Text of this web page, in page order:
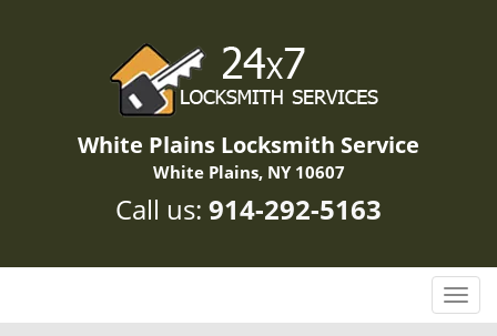
White Plains Locksmith Service
White Plains, NY 10607
Call us: 914-292-5163
T
o